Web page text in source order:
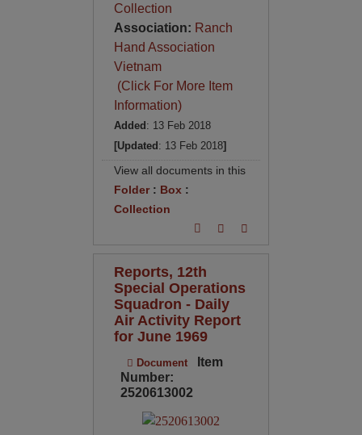
Collection
Association: Ranch
Hand Association
Vietnam
(Click For More Item
Information)
Added : 13 Feb 2018
[Updated : 13 Feb 2018]
View all documents in this
Folder: Box:
Collection
Reports, 12th
Special Operations
Squadron - Daily
Air Activity Report
for June 1969
Document
Item
Number:
2520613002